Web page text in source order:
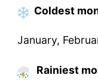
Coldest
January,
Rainiest